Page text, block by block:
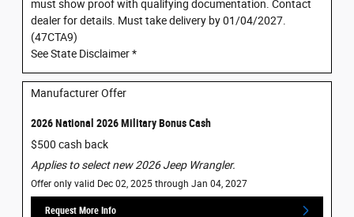
must show proof with qualifying documentation. Contact
dealer for details. Must take delivery by 01/04/2027.
(47CTA9)
See State Disclaimer *
Manufacturer Offer
2026 National 2026 Military Bonus Cash
$500 cash back
Applies to select new 2026 Jeep Wrangler.
Offer only valid Dec 02, 2025 through Jan 04, 2027
Request More Info